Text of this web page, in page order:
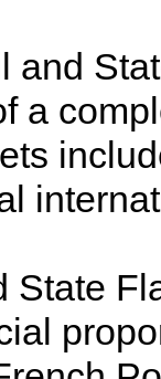
and
a
State